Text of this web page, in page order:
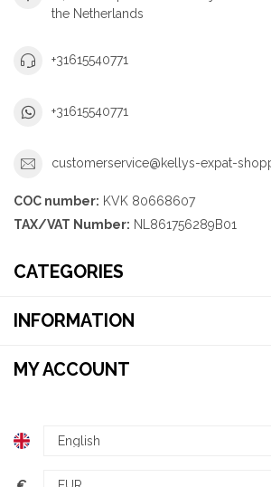
the Netherlands
+31615540771
+31615540771
customerservice@kellys-expat-
COC number: KVK 80668607
TAX/VAT Number: NL861756289B01
CATEGORIES
INFORMATION
MY ACCOUNT